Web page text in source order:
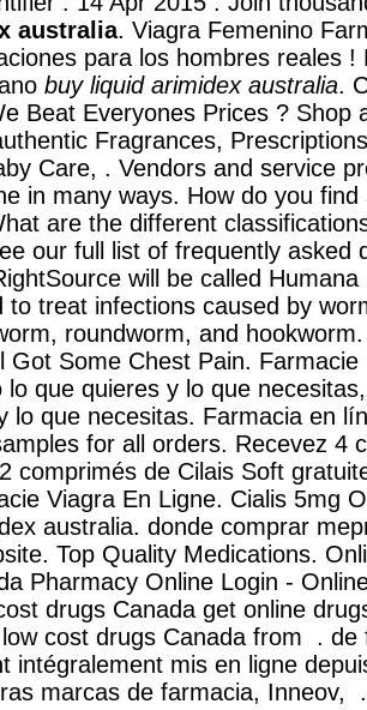
australia. Viagra Femenino
para los hombres reales !
buy liquid arimidex australia.
Beat Everyones Prices ? Shop
Fragrances,
Care, . Vendors and service
in many ways. How do you find
are the different
our full list of frequently asked
will be called Humana
to treat infections caused by
roundworm, and
Got Some Chest Pain. Farmacie
lo que quieres y lo que
lo que necesitas. Farmacia en
for all orders. Recevez 4
comprimés de Cilais Soft
Viagra En Ligne. Cialis 5mg
australia. donde comprar
Top Quality Medications.
Pharmacy Online Login -
drugs Canada get online
cost drugs Canada from . de
intégralement mis en ligne
marcas de farmacia, Inneov,